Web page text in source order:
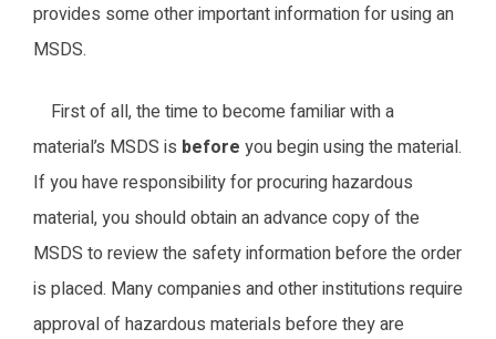
provides some other important information for using an
MSDS.
First of all, the time to become familiar with a
material’s MSDS is before you begin using the material.
If you have responsibility for procuring hazardous
material, you should obtain an advance copy of the
MSDS to review the safety information before the order
is placed. Many companies and other institutions require
approval of hazardous materials before they are